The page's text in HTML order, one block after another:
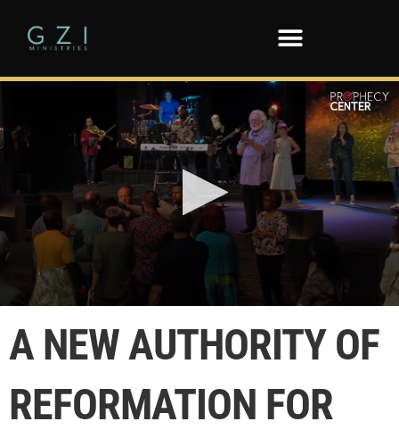
seconds
seconds
A NEW AUTHORITY OF
REFORMATION FOR